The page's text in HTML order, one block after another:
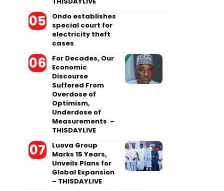
Ondo establishes
special court for
electricity theft
cases
For Decades, Our
Economic
Discourse
Suffered From
Overdose of
Optimism,
Underdose of
Measurements –
THISDAYLIVE
Luova Group
Marks 15 Years,
Unveils Plans for
Global Expansion
– THISDAYLIVE